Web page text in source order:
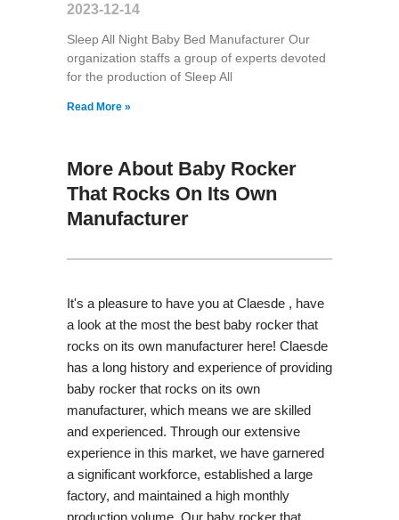
2023-12-14
Sleep All Night Baby Bed Manufacturer Our
organization staffs a group of experts devoted
for the production of Sleep All
Read More »
More About Baby Rocker
That Rocks On Its Own
Manufacturer
It's a pleasure to have you at Claesde , have
a look at the most the best baby rocker that
rocks on its own manufacturer here! Claesde
has a long history and experience of providing
baby rocker that rocks on its own
manufacturer, which means we are skilled
and experienced. Through our extensive
experience in this market, we have garnered
a significant workforce, established a large
factory, and maintained a high monthly
production volume. Our baby rocker that